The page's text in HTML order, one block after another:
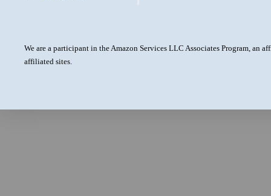
We are a participant in the Amazon Services LLC Associates Program, an
affiliated sites.